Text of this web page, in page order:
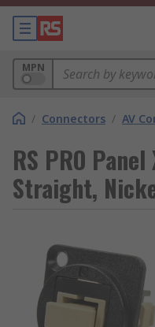
MPN
/ Connectors / AV
RS PRO
Straight,